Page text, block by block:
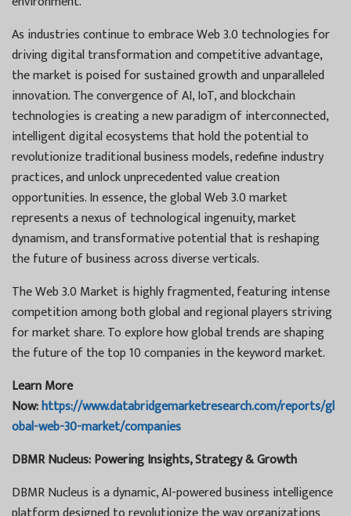
As industries continue to embrace Web 3.0 technologies for
driving digital transformation and competitive advantage,
the market is poised for sustained growth and unparalleled
innovation. The convergence of AI, IoT, and blockchain
technologies is creating a new paradigm of interconnected,
intelligent digital ecosystems that hold the potential to
revolutionize traditional business models, redefine industry
practices, and unlock unprecedented value creation
opportunities. In essence, the global Web 3.0 market
represents a nexus of technological ingenuity, market
dynamism, and transformative potential that is reshaping
the future of business across diverse verticals.
The Web 3.0 Market is highly fragmented, featuring intense
competition among both global and regional players striving
for market share. To explore how global trends are shaping
the future of the top 10 companies in the keyword market.
Learn More
Now:https://www.databridgemarketresearch.com/reports/gl
obal-web-30-market/companies
DBMR Nucleus: Powering Insights, Strategy & Growth
DBMR Nucleus is a dynamic, AI-powered business intelligence